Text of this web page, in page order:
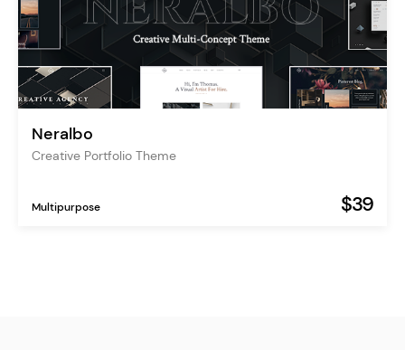
Neralbo
Creative Portfolio Theme
Multipurpose $39